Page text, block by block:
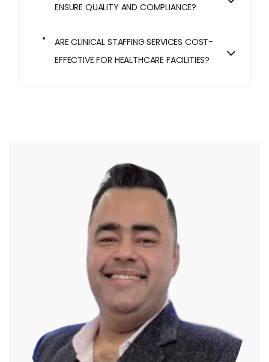
ENSURE QUALITY AND COMPLIANCE?
ARE CLINICAL STAFFING SERVICES COST-
EFFECTIVE FOR HEALTHCARE FACILITIES?